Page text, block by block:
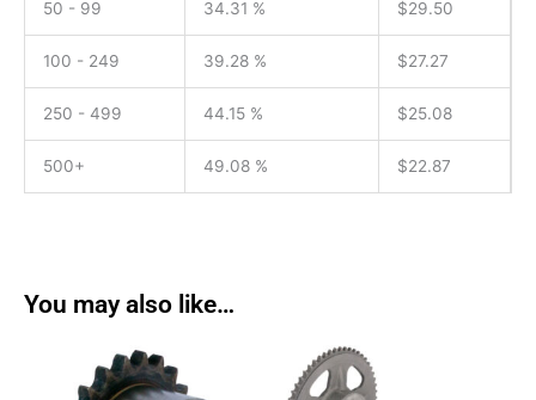
50 - 99 34.31 % $29.50
100 - 249 39.28 % $27.27
250 - 499 44.15 % $25.08
500+ 49.08 % $22.87
You may also like…